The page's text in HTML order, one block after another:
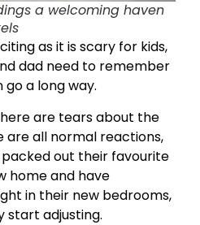
a welcoming haven
as it is scary for kids,
dad need to remember
a long way.
are tears about the
are all normal reactions,
out their favourite
home and have
in their new bedrooms,
start adjusting.